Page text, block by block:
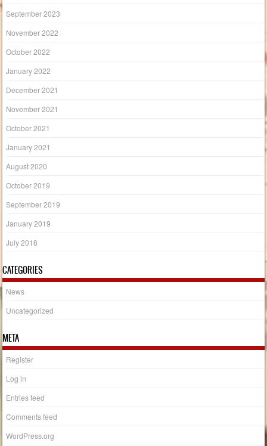
September 2023
November 2022
October 2022
January 2022
December 2021
November 2021
October 2021
January 2021
August 2020
October 2019
September 2019
January 2019
July 2018
CATEGORIES
News
Uncategorized
META
Register
Log in
Entries feed
Comments feed
WordPress.org